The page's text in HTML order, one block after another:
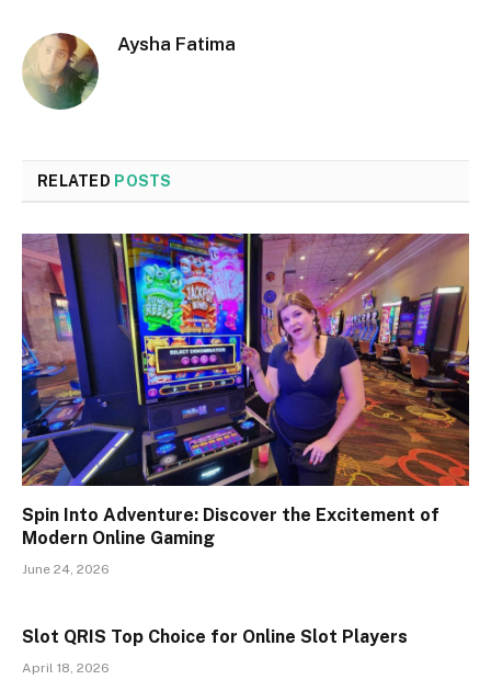
Aysha Fatima
RELATED POSTS
Spin Into Adventure: Discover the Excitement of
Modern Online Gaming
June 24, 2026
Slot QRIS Top Choice for Online Slot Players
April 18, 2026